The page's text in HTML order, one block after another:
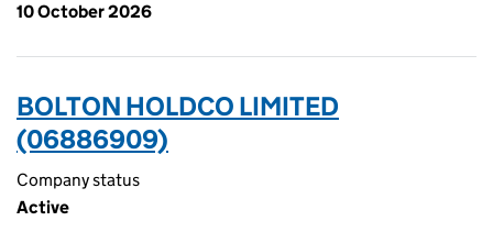
10 October 2026
BOLTON HOLDCO LIMITED
(06886909)
Company status
Active